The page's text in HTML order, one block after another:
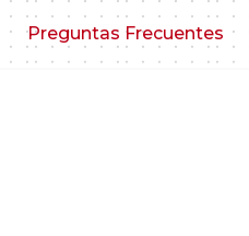
Preguntas Frecuentes